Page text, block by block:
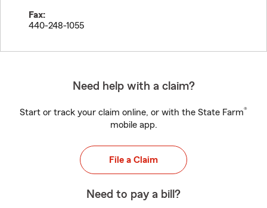
Fax:
440-248-1055
Need help with a claim?
Start or track your claim online, or with the State Farm®
mobile app.
File a Claim
Need to pay a bill?